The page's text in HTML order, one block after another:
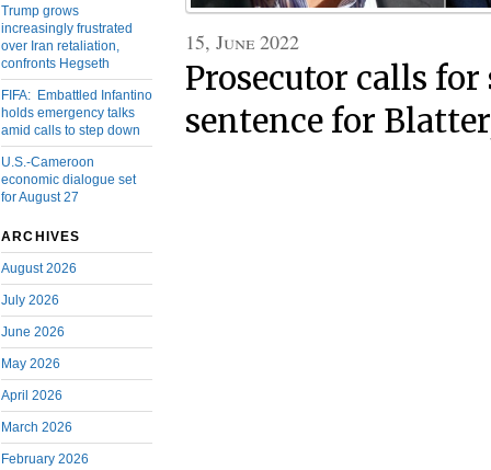
Trump grows
increasingly frustrated
over Iran retaliation,
confronts Hegseth
FIFA: Embattled Infantino
holds emergency talks
amid calls to step down
U.S.-Cameroon
economic dialogue set
for August 27
ARCHIVES
August 2026
July 2026
June 2026
May 2026
April 2026
March 2026
February 2026
15, June 2022
Prosecutor calls for
sentence for